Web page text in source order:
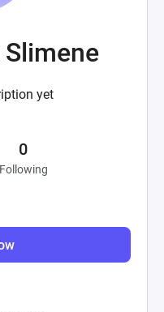
yet
0
Following